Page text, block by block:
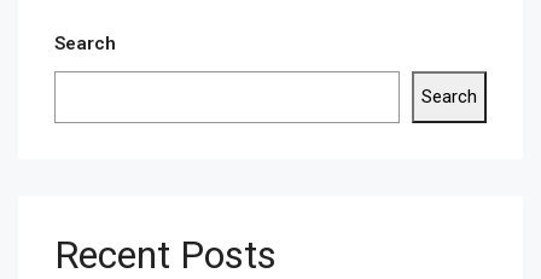
Search
Search
Recent Posts